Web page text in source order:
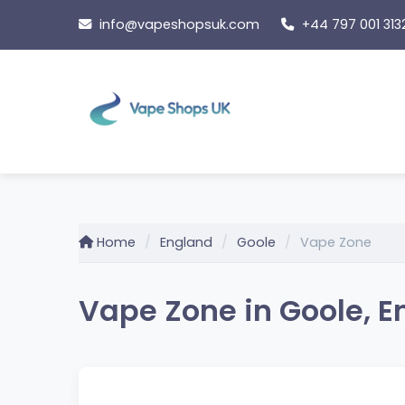
content
info@vapeshopsuk.com +44 797 001
Home England Goole Vape Zone
Vape Zone in Goole,